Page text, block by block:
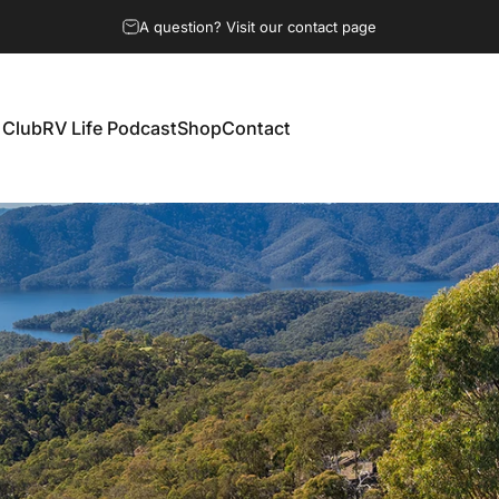
A question? Visit our contact page
ClubRV Life PodcastShopContact